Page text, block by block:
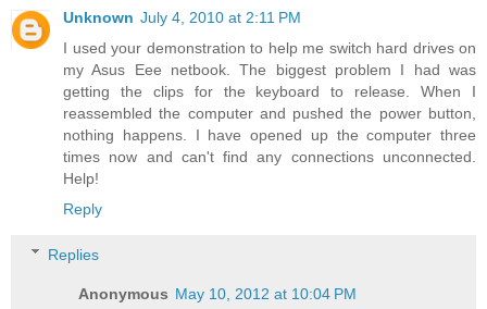
Unknown July 4, 2010 at 2:11 PM
I used your demonstration to help me switch hard drives on
my Asus Eee netbook. The biggest problem I had was
getting the clips for the keyboard to release. When I
reassembled the computer and pushed the power button,
nothing happens. I have opened up the computer three
times now and can't find any connections unconnected.
Help!
Reply
Replies
Anonymous May 10, 2012 at 10:04 PM